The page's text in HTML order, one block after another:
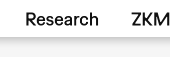
Research ZKM